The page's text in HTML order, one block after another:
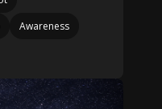
Awareness